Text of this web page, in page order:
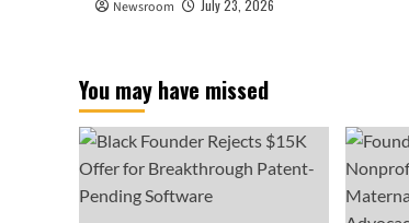
Newsroom July 23, 2026
You may have missed